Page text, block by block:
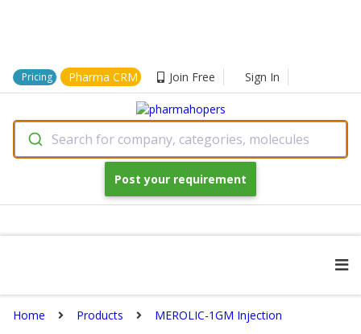
Pricing Pharma CRM Join Free Sign In
Search for company, categories, molecules
Post your requirement
Home Products MEROLIC-1GM Injection